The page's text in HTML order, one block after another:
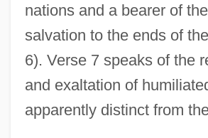
nations and a bearer of
salvation to the ends of
6). Verse 7 speaks of the
and exaltation of
apparently distinct from